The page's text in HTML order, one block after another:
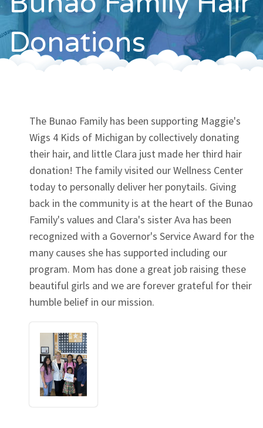
Contact
Donations
The Bunao Family has been supporting Maggie's
Wigs 4 Kids of Michigan by collectively donating
their hair, and little Clara just made her third hair
donation! The family visited our Wellness Center
today to personally deliver her ponytails. Giving
back in the community is at the heart of the Bunao
Family's values and Clara's sister Ava has been
recognized with a Governor's Service Award for the
many causes she has supported including our
program. Mom has done a great job raising these
beautiful girls and we are forever grateful for their
humble belief in our mission.